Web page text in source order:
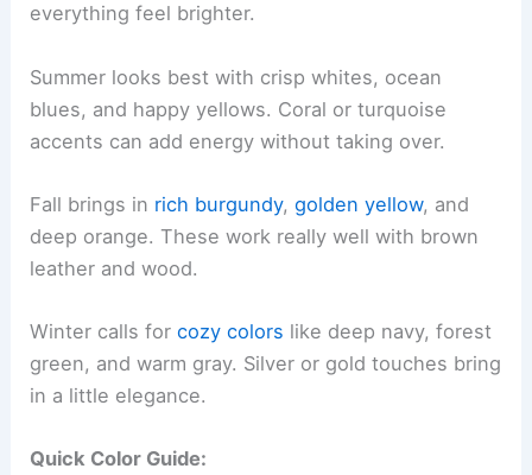
everything feel brighter.
Summer looks best with crisp whites, ocean
blues, and happy yellows. Coral or turquoise
accents can add energy without taking over.
Fall brings in rich burgundy,golden yellow, and
deep orange. These work really well with brown
leather and wood.
Winter calls forcozy colors like deep navy, forest
green, and warm gray. Silver or gold touches bring
in a little elegance.
Quick Color Guide: